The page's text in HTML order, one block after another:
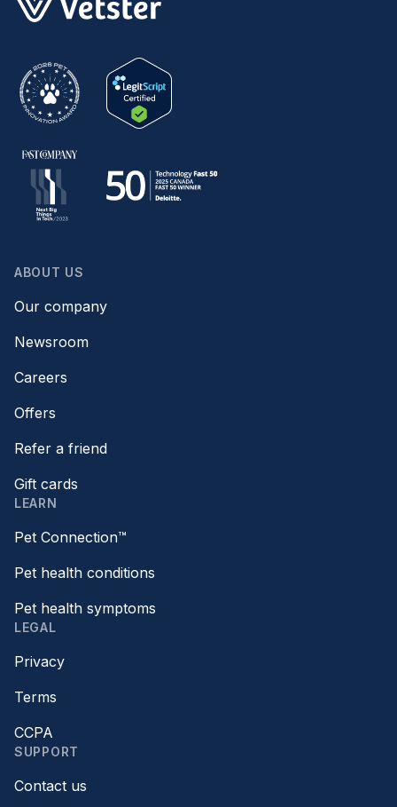
ABOUT US
Our company
Newsroom
Careers
Offers
Refer a friend
Gift cards
LEARN
Pet Connection™
Pet health conditions
Pet health symptoms
LEGAL
Privacy
Terms
CCPA
SUPPORT
Contact us